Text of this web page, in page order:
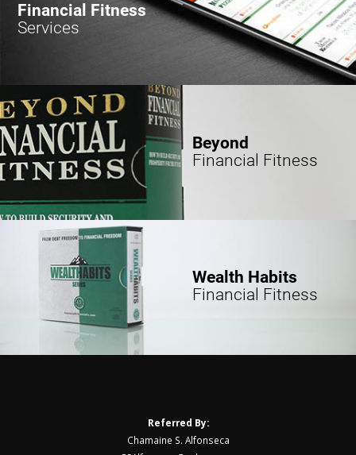
Financial Fitness
Services
Beyond
Financial Fitness
Wealth Habits
Financial Fitness
Referred By:
Chamaine S. Alfonseca